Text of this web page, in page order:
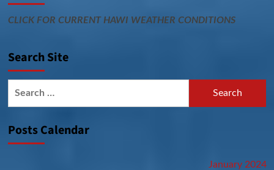
CLICK FOR CURRENT HAWI WEATHER CONDITIONS
Search Site
Posts Calendar
January 2024